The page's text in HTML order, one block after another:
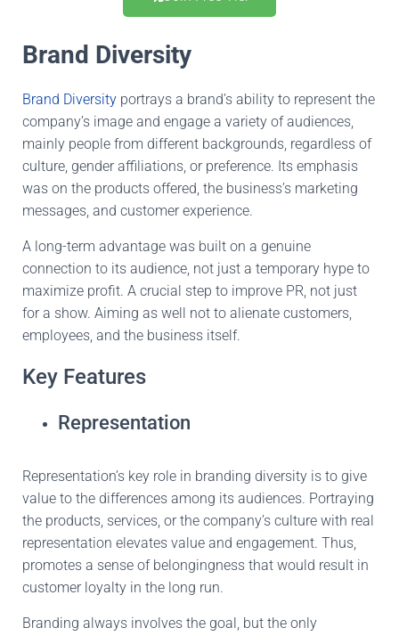
Brand Diversity
Brand Diversity portrays a brand’s ability to represent the
company’s image and engage a variety of audiences,
mainly people from different backgrounds, regardless of
culture, genderaffiliations, or preference. Its emphasis
was on the products offered, the business’s marketing
messages, and customer experience.
A long-term advantage was built on a genuine
connection to its audience, not just a temporary hype to
maximize profit. A crucial step to improve PR, not just
for a show. Aiming as well not to alienate customers,
employees, and the business itself.
Key Features
Representation
Representation’s key role in branding diversity is to give
value to the differences among its audiences. Portraying
the products, services, or the company’s culture with real
representation elevates value and engagement. Thus,
promotes a sense of belongingness that would result in
customer loyalty in the long run.
Branding always involves the goal, but the only